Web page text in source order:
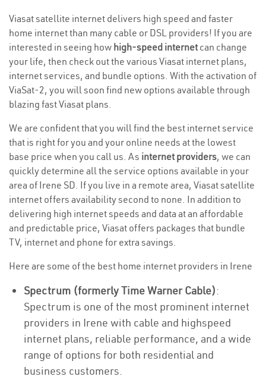
Viasat satellite internet delivers high speed and faster
home internet than many cable or DSL providers! If you are
interested in seeing how high-speed internetcan change
your life, then check out the various Viasat internet plans,
internet services, and bundle options. With the activation of
ViaSat-2, you will soon find new options available through
blazing fast Viasat plans.
We are confident that you will find the best internet service
that is right for you and your online needs at the lowest
base price when you call us. As internet providers, we can
quickly determine all the service options available in your
area of Irene SD. If you live in a remote area, Viasat satellite
internet offers availability second to none. In addition to
delivering high internet speeds and data at an affordable
and predictable price, Viasat offers packages that bundle
TV, internet and phone for extra savings.
Here are some of the best home internet providers in Irene
Spectrum (formerly Time Warner Cable):
Spectrum is one of the most prominent internet
providers in Irene with cable and highspeed
internet plans, reliable performance, and a wide
range of options for both residential and
business customers.